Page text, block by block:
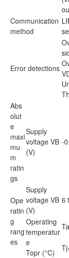
Communication
method
Error detections
Abs
olut
e
maxi
mu
m
ratin
gs
Supply
voltage VB
(V)
-
Ope
ratin
g
rang
es
Supply
voltage VB
(V)
6
Operating
temperatur
e
Topr (°C)